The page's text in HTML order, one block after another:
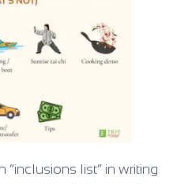
“inclusions list” in writing